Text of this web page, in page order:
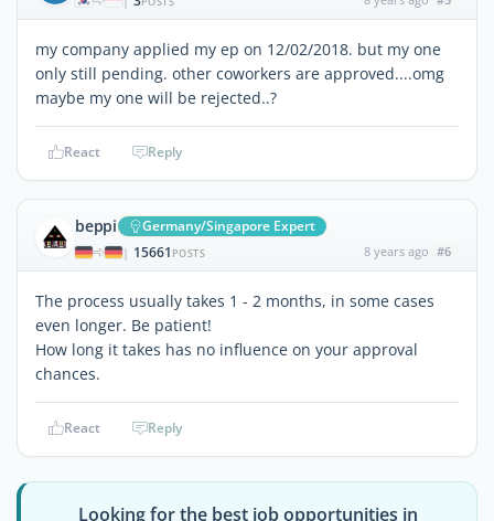
my company applied my ep on 12/02/2018. but my one
only still pending. other coworkers are approved....omg
maybe my one will be rejected..?
React Reply
beppi Germany/Singapore Expert
| 15661 POSTS 8 years ago #6
The process usually takes 1 - 2 months, in some cases
even longer. Be patient!
How long it takes has no influence on your approval
chances.
React Reply
Looking for the best job opportunities in